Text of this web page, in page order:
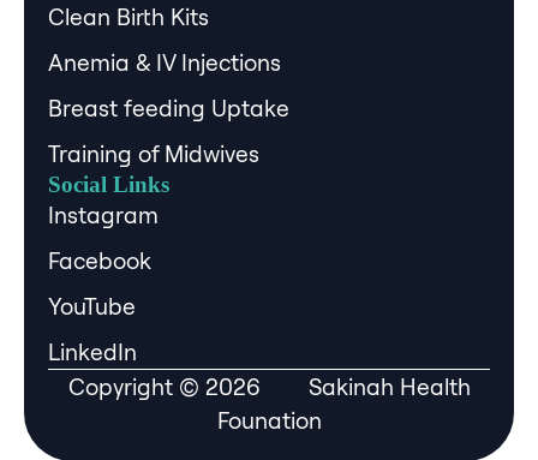
Clean Birth Kits
Anemia & IV Injections
Breast feeding Uptake
Training of Midwives
Social Links
Instagram
Facebook
YouTube
LinkedIn
Copyright © 2026 Sakinah Health
Founation